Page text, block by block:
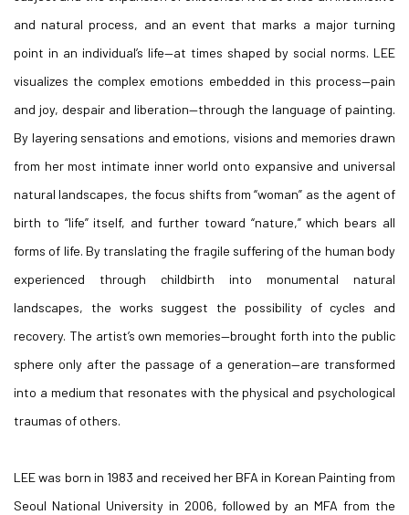
and natural process, and an event that marks a major turning
point in an individual’s life—at times shaped by social norms. LEE
visualizes the complex emotions embedded in this process—pain
and joy, despair and liberation—through the language of painting.
By layering sensations and emotions, visions and memories drawn
from her most intimate inner world onto expansive and universal
natural landscapes, the focus shifts from “woman” as the agent of
birth to “life” itself, and further toward “nature,” which bears all
forms of life. By translating the fragile suffering of the human body
experienced through childbirth into monumental natural
landscapes, the works suggest the possibility of cycles and
recovery. The artist’s own memories—brought forth into the public
sphere only after the passage of a generation—are transformed
into a medium that resonates with the physical and psychological
traumas of others.
LEE was born in 1983 and received her BFA in Korean Painting from
Seoul National University in 2006, followed by an MFA from the